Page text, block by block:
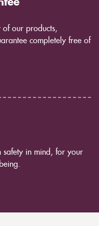
of our products,
completely free of
safety in mind, for your